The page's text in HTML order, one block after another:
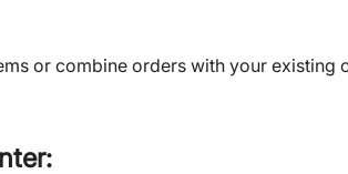
or combine orders with your existing